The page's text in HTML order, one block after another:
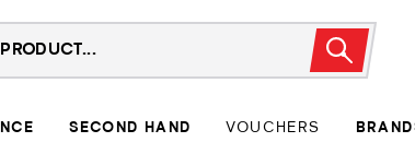
SECOND HAND VOUCHERS